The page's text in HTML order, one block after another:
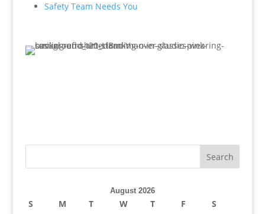
Safety Team Needs You
August 2026
S M T W T F
S